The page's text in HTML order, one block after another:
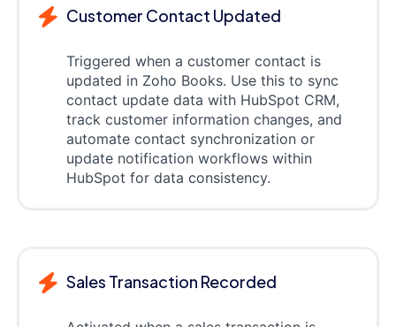
Customer Contact Updated
Triggered when a customer contact is
updated in Zoho Books. Use this to sync
contact update data with HubSpot CRM,
track customer information changes, and
automate contact synchronization or
update notification workflows within
HubSpot for data consistency.
Sales Transaction Recorded